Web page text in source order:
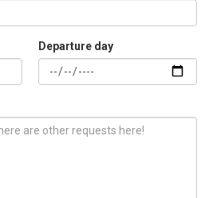
Departure day